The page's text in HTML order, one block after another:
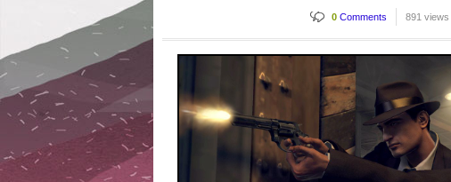
0 Comments 891 views